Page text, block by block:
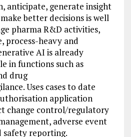
anticipate, generate insight
better decisions is well
pharma R&D activities,
process-heavy and
AI is already
in functions such as
drug
Uses cases to date
application
change control/regulatory
adverse event
safety reporting.